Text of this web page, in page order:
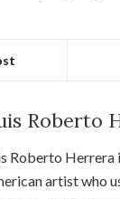
Roberto
Roberto Herrera
artist who